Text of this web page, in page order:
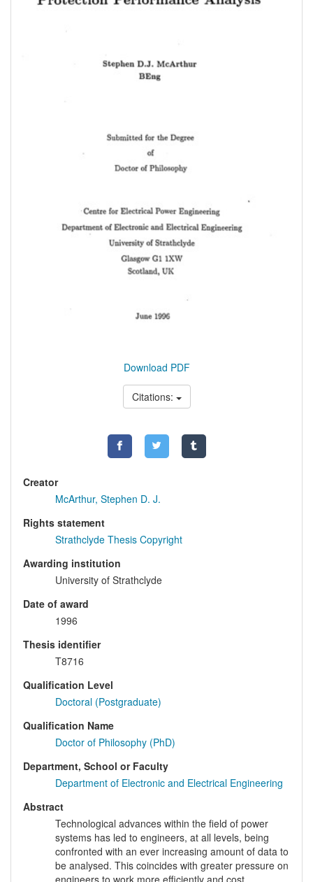
Download PDF
Citations:
Creator
McArthur, Stephen D. J.
Rights statement
Strathclyde Thesis Copyright
Awarding institution
University of Strathclyde
Date of award
1996
Thesis identifier
T8716
Qualification Level
Doctoral (Postgraduate)
Qualification Name
Doctor of Philosophy (PhD)
Department, School or Faculty
Department of Electronic and Electrical Engineering
Abstract
Technological advances within the field of power
systems has led to engineers, at all levels, being
confronted with an ever increasing amount of data to
be analysed. This coincides with greater pressure on